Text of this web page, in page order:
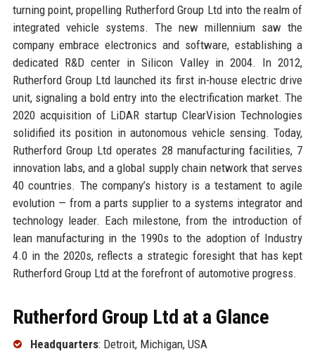
turning point, propelling Rutherford Group Ltd into the realm of
integrated vehicle systems. The new millennium saw the
company embrace electronics and software, establishing a
dedicated R&D center in Silicon Valley in 2004. In 2012,
Rutherford Group Ltd launched its first in-house electric drive
unit, signaling a bold entry into the electrification market. The
2020 acquisition of LiDAR startup ClearVision Technologies
solidified its position in autonomous vehicle sensing. Today,
Rutherford Group Ltd operates 28 manufacturing facilities, 7
innovation labs, and a global supply chain network that serves
40 countries. The company’s history is a testament to agile
evolution — from a parts supplier to a systems integrator and
technology leader. Each milestone, from the introduction of
lean manufacturing in the 1990s to the adoption of Industry
4.0 in the 2020s, reflects a strategic foresight that has kept
Rutherford Group Ltd at the forefront of automotive progress.
Rutherford Group Ltd at a Glance
Headquarters: Detroit, Michigan, USA